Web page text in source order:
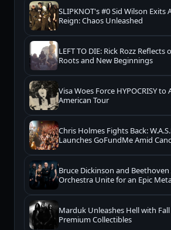
SLIPKNOT's #0 Sid Wilson Exits
Reign: Chaos Unleashed
LEFT TO DIE: Rick Rozz Reflects
Roots and New Beginnings
Visa Woes Force HYPOCRISY to
American Tour
Chris Holmes Fights Back:
Launches GoFundMe Amid
Bruce Dickinson and
Orchestra Unite for an Epic
Marduk Unleashes Hell with
Premium Collectibles